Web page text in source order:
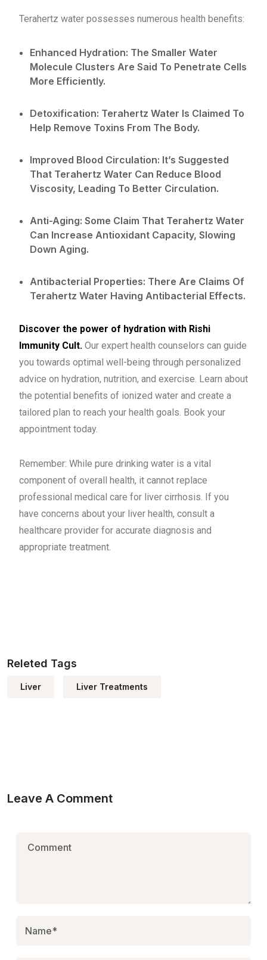
Terahertz water possesses numerous health benefits:
Enhanced Hydration: The Smaller Water
Molecule Clusters Are Said To Penetrate Cells
More Efficiently.
Detoxification: Terahertz Water Is Claimed To
Help Remove Toxins From The Body.
Improved Blood Circulation: It’s Suggested
That Terahertz Water Can Reduce Blood
Viscosity, Leading To Better Circulation.
Anti-Aging: Some Claim That Terahertz Water
Can Increase Antioxidant Capacity, Slowing
Down Aging.
Antibacterial Properties: There Are Claims Of
Terahertz Water Having Antibacterial Effects.
Discover the power of hydration with Rishi
Immunity Cult. Our expert health counselors can guide
you towards optimal well-being through personalized
advice on hydration, nutrition, and exercise. Learn about
the potential benefits of ionized water and create a
tailored plan to reach your health goals. Book your
appointment today.
Remember: While pure drinking water is a vital
component of overall health, it cannot replace
professional medical care for liver cirrhosis. If you
have concerns about your liver health, consult a
healthcare provider for accurate diagnosis and
appropriate treatment.
Releted Tags
Liver Liver Treatments
Leave A Comment